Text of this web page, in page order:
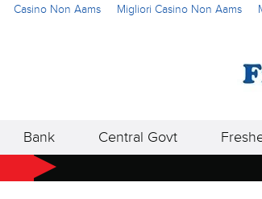
Casino Non Aams Migliori Casino Non Aams
Bank Central Govt